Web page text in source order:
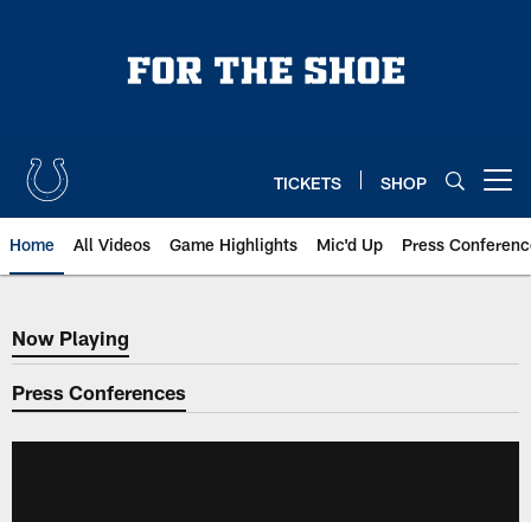
TICKETS SHOP
Home All Videos Game Highlights Mic'd Up Press
Now Playing
Now Playing
Press Conferences